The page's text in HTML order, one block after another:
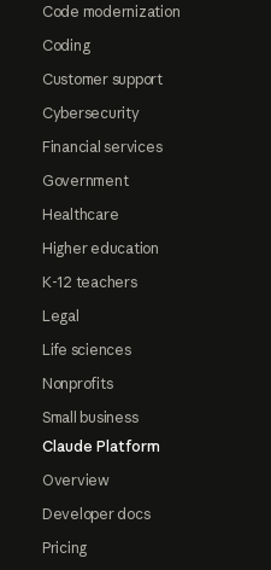
Code modernization
Coding
Customer support
Cybersecurity
Financial services
Government
Healthcare
Higher education
K-12 teachers
Legal
Life sciences
Nonprofits
Small business
Claude Platform
Overview
Developer docs
Pricing